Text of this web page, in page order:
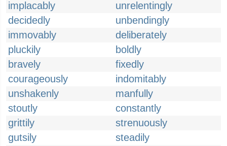
implacably
unrelentingly
decidedly
unbendingly
immovably
deliberately
pluckily
boldly
bravely
fixedly
courageously
indomitably
unshakenly
manfully
stoutly
constantly
grittily
strenuously
gutsily
steadily